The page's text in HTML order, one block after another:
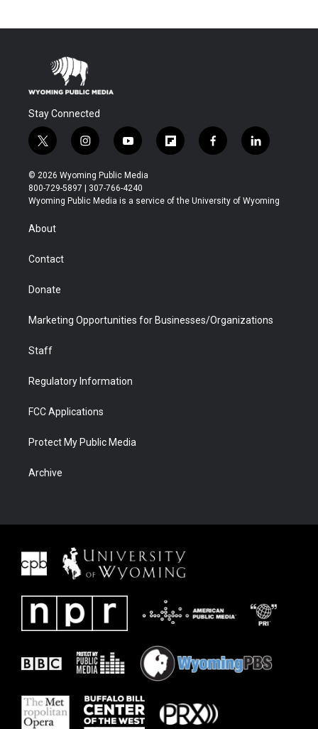
Stay Connected
t
w
i
t
t
r
i
n
s
t
a
y
o
u
t
u
f
l
b
f
a
b
l
i
e
© 2026 Wyoming Public Media
800-729-5897 | 307-766-4240
Wyoming Public Media is a service of the University of Wyoming
About
Contact
Donate
Marketing Opportunities for Businesses/Organizations
Staff
Regulatory Information
FCC Applications
Protect My Public Media
Archive